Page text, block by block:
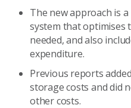
The new approach is
system that optimises
needed, and also
expenditure.
Previous reports
storage costs and did
other costs.